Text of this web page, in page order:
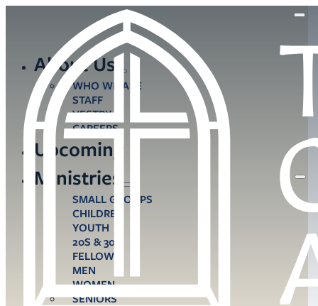
About Us
WHO WE ARE
STAFF
VESTRY
CAREERS
Upcoming
Ministries
SMALL GROUPS
CHILDREN
YOUTH
20S & 30S
FELLOWS
MEN
WOMEN
SENIORS